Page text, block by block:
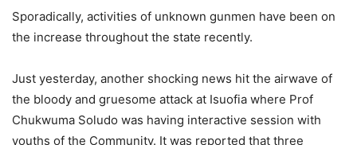
Sporadically, activities of unknown gunmen have been on
the increase throughout the state recently.
Just yesterday, another shocking news hit the airwave of
the bloody and gruesome attack at Isuofia where Prof
Chukwuma Soludo was having interactive session with
youths of the Community. It was reported that three